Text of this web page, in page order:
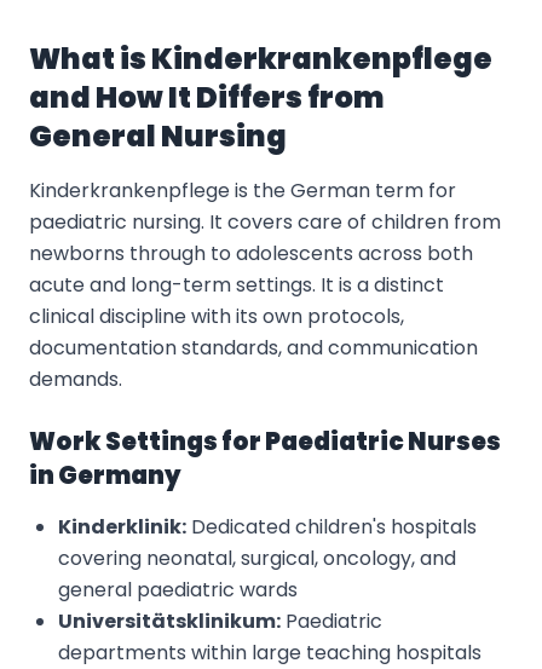
What is Kinderkrankenpflege
and How It Differs from
General Nursing
Kinderkrankenpflege is the German term for
paediatric nursing. It covers care of children from
newborns through to adolescents across both
acute and long-term settings. It is a distinct
clinical discipline with its own protocols,
documentation standards, and communication
demands.
Work Settings for Paediatric Nurses
in Germany
Kinderklinik: Dedicated children's hospitals
covering neonatal, surgical, oncology, and
general paediatric wards
Universitätsklinikum: Paediatric
departments within large teaching hospitals